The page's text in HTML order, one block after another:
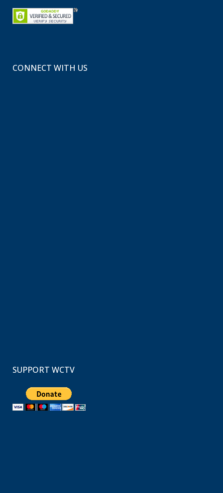
CONNECT WITH US
SUPPORT WCTV